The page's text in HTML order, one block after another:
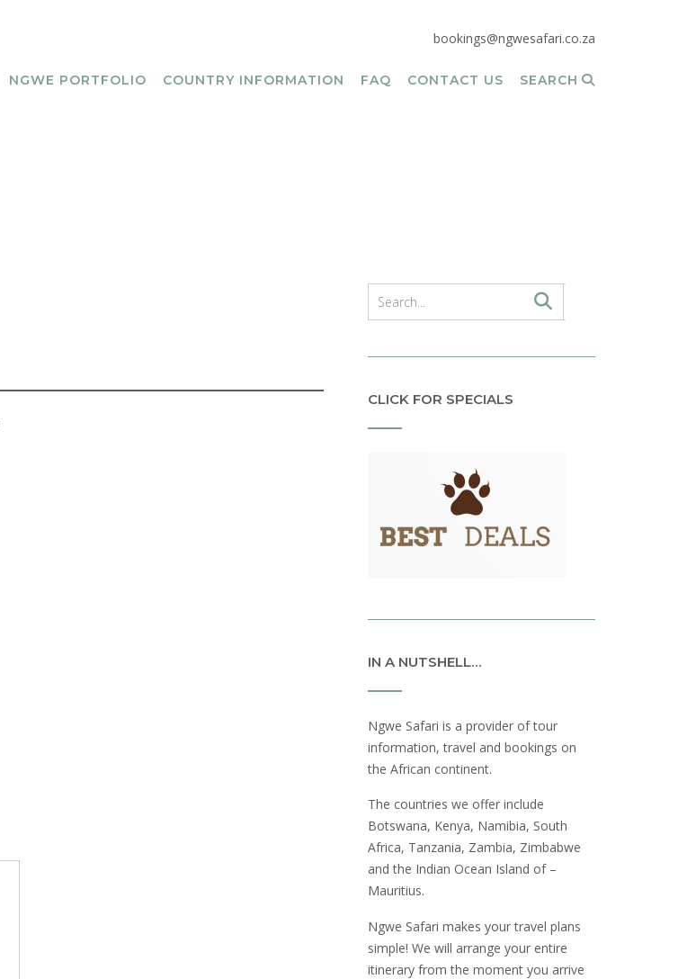
bookings@ngwesafari.co.za
NGWE PORTFOLIO COUNTRY INFORMATION FAQ CONTACT US SEARCH
CLICK FOR SPECIALS
IN A NUTSHELL…
Ngwe Safari is a provider of tour
information, travel and bookings on
the African continent.
The countries we offer include
Botswana, Kenya, Namibia, South
Africa, Tanzania, Zambia, Zimbabwe
and the Indian Ocean Island of –
Mauritius.
Ngwe Safari makes your travel plans
simple! We will arrange your entire
itinerary from the moment you arrive